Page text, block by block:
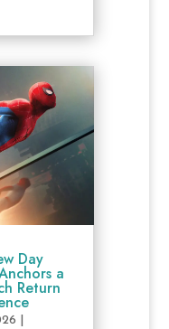
Day
a
Return